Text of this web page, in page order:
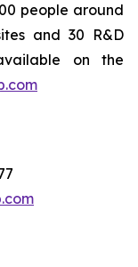
people around
and 30 R&D
on the